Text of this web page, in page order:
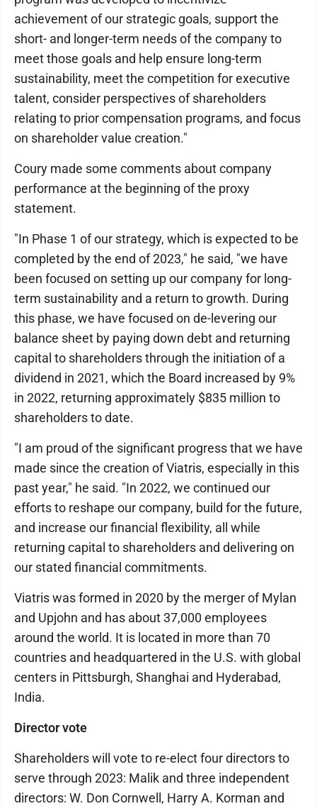
achievement of our strategic goals, support the
short- and longer-term needs of the company to
meet those goals and help ensure long-term
sustainability, meet the competition for executive
talent, consider perspectives of shareholders
relating to prior compensation programs, and focus
on shareholder value creation."
Coury made some comments about company
performance at the beginning of the proxy
statement.
"In Phase 1 of our strategy, which is expected to be
completed by the end of 2023," he said, "we have
been focused on setting up our company for long-
term sustainability and a return to growth. During
this phase, we have focused on de-levering our
balance sheet by paying down debt and returning
capital to shareholders through the initiation of a
dividend in 2021, which the Board increased by 9%
in 2022, returning approximately $835 million to
shareholders to date.
"I am proud of the significant progress that we have
made since the creation of Viatris, especially in this
past year," he said. "In 2022, we continued our
efforts to reshape our company, build for the future,
and increase our financial flexibility, all while
returning capital to shareholders and delivering on
our stated financial commitments.
Viatris was formed in 2020 by the merger of Mylan
and Upjohn and has about 37,000 employees
around the world. It is located in more than 70
countries and headquartered in the U.S. with global
centers in Pittsburgh, Shanghai and Hyderabad,
India.
Director vote
Shareholders will vote to re-elect four directors to
serve through 2023: Malik and three independent
directors: W. Don Cornwell, Harry A. Korman and